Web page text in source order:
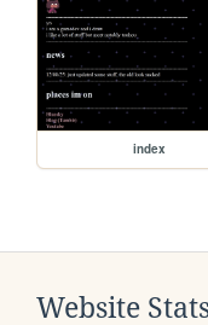
index
Website